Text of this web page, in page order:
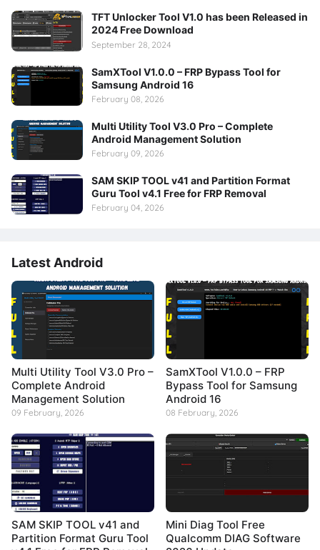
TFT Unlocker Tool V1.0 has been Released in
2024 Free Download
September 28, 2024
SamXTool V1.0.0 – FRP Bypass Tool for
Samsung Android 16
February 08, 2026
Multi Utility Tool V3.0 Pro – Complete
Android Management Solution
February 09, 2026
SAM SKIP TOOL v41 and Partition Format
Guru Tool v4.1 Free for FRP Removal
February 04, 2026
Latest Android
Multi Utility Tool V3.0 Pro –
Complete Android
Management Solution
09 February, 2026
SamXTool V1.0.0 – FRP
Bypass Tool for Samsung
Android 16
08 February, 2026
SAM SKIP TOOL v41 and
Partition Format Guru Tool
Mini Diag Tool Free
Qualcomm DIAG Software